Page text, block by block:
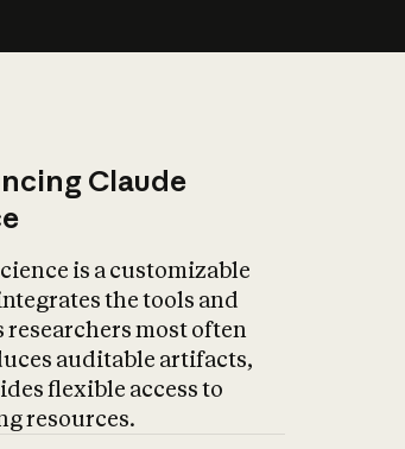
Claude
is a customizable
the tools and
researchers most often
auditable artifacts,
flexible access to
resources.